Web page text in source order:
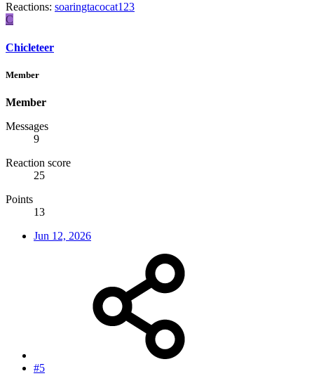
Reactions: soaringtacocat123
C
Chicleteer
Member
Member
Messages
9
Reaction score
25
Points
13
Jun 12, 2026
#5